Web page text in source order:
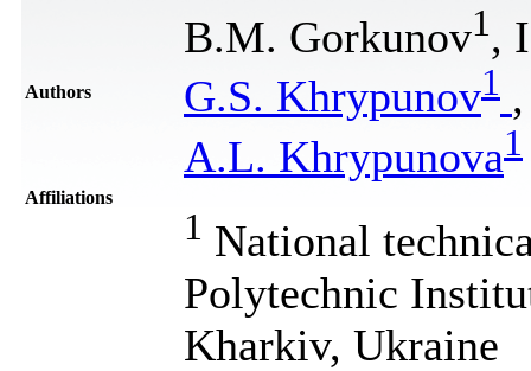
Authors
B.M. Gorkunov1 ,
G.S. Khrypunov1
A.L. Khrypunova1
Affiliations
1 National
Polytechnic
Kharkiv, Ukraine